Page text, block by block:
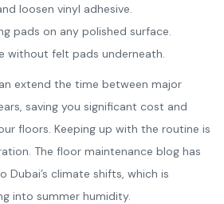
loosen vinyl adhesive.
pads on any polished surface.
without felt pads underneath.
extend the time between major
saving you significant cost and
floors. Keeping up with the routine is
The floor maintenance blog has
Dubai’s climate shifts, which is
into summer humidity.